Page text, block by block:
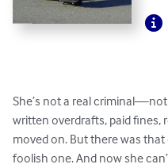
She’s not a real
written overdrafts, paid fines,
moved on. But there was
foolish one. And now she